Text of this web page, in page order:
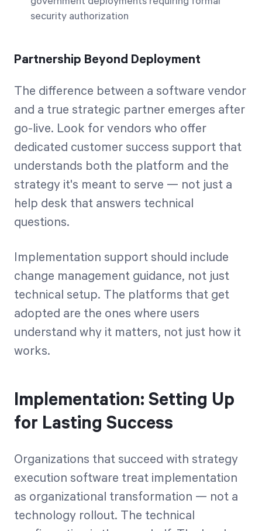
security authorization
Partnership Beyond Deployment
The difference between a software vendor
and a true strategic partner emerges after
go-live. Look for vendors who offer
dedicated customer success support that
understands both the platform and the
strategy it's meant to serve — not just a
help desk that answers technical
questions.
Implementation support should include
change management guidance, not just
technical setup. The platforms that get
adopted are the ones where users
understand why it matters, not just how it
works.
Implementation: Setting Up
for Lasting Success
Organizations that succeed with strategy
execution software treat implementation
as organizational transformation — not a
technology rollout. The technical